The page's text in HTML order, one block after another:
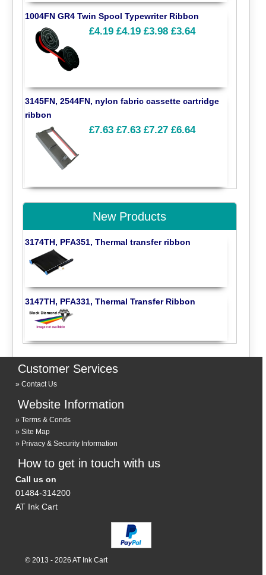
1004FN GR4 Twin Spool Typewriter Ribbon
£4.19 £4.19 £3.98 £3.64
3145FN, 2544FN, nylon fabric cassette cartridge
ribbon
£7.63 £7.63 £7.27 £6.64
New Products
3174TH, PFA351, Thermal transfer ribbon
3147TH, PFA331, Thermal Transfer Ribbon
Customer Services
Contact Us
Website Information
Terms & Conds
Site Map
Privacy & Security Information
How to get in touch with us
Call us on
01484-314200
AT Ink Cart
© 2013 - 2026 AT Ink Cart